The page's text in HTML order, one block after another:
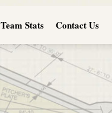
Team Stats Contact Us